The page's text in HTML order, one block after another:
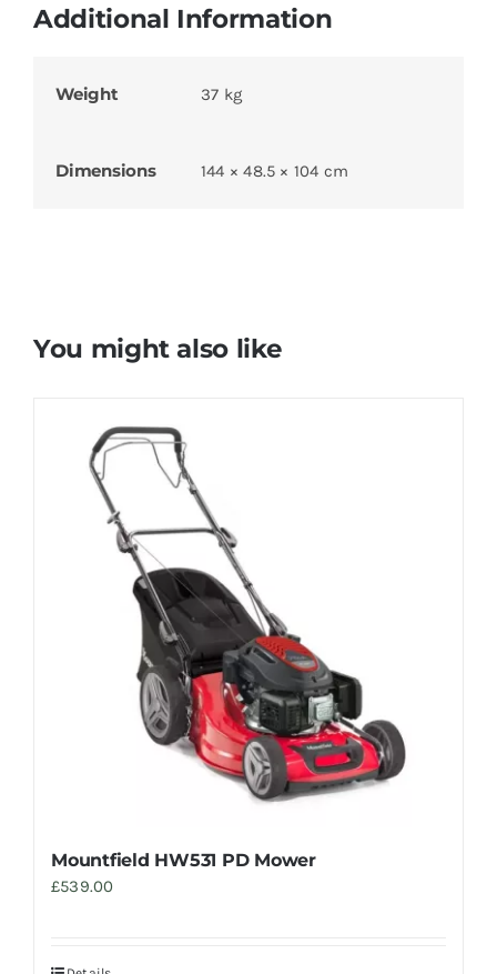
Additional Information
Weight 37 kg
Dimensions 144 × 48.5 × 104 cm
You might also like
Mountfield HW531 PD Mower
£539.00